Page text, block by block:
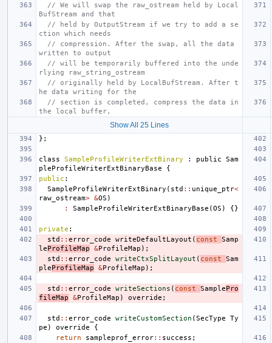
// We will swap the raw_ostream held by Local
BufStream and that
// held by OutputStream if we try to add a se
ction which needs
// compression. After the swap, all the data
written to output
// will be temporarily buffered into the unde
rlying raw_string_ostream
// originally held by LocalBufStream. After t
he data writing for the
// section is completed, compress the data in
the local buffer,
Show All 25 Lines
};
class SampleProfileWriterExtBinary : public
Sam
pleProfileWriterExtBinaryBase
{
public :
SampleProfileWriterExtBinary ( std :: unique_ptr<
raw_ostream> &OS )
:
SampleProfileWriterExtBinaryBase (OS ) {}
private :
std :: error_code writeDefaultLayout ( const
Samp
leProfileMap &ProfileMap );
std :: error_code writeCtxSplitLayout ( const
Sam
pleProfileMap &ProfileMap );
std :: error_code writeSections ( const SamplePro
fileMap
&ProfileMap ) override ;
std :: error_code writeCustomSection (SecType
Ty
pe ) override
{
return
sampleprof_error:: success ;